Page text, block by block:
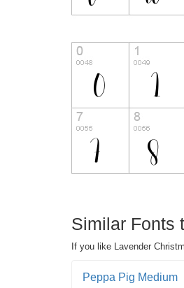
Similar Fonts
If you like Lavender
Peppa Pig Medium